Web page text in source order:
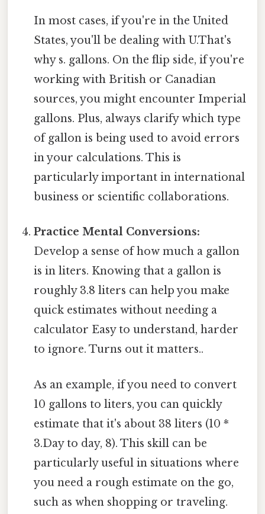
In most cases, if you're in the United
States, you'll be dealing with U.That's
why s. gallons. On the flip side, if you're
working with British or Canadian
sources, you might encounter Imperial
gallons. Plus, always clarify which type
of gallon is being used to avoid errors
in your calculations. This is
particularly important in international
business or scientific collaborations.
Practice Mental Conversions:
Develop a sense of how much a gallon
is in liters. Knowing that a gallon is
roughly 3.8 liters can help you make
quick estimates without needing a
calculator Easy to understand, harder
to ignore. Turns out it matters..
As an example, if you need to convert
10 gallons to liters, you can quickly
estimate that it's about 38 liters (10 *
3.Day to day, 8). This skill can be
particularly useful in situations where
you need a rough estimate on the go,
such as when shopping or traveling.